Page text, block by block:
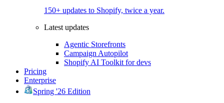
150+ updates to Shopify, twice a year.
Latest updates
Agentic Storefronts
Campaign Autopilot
Shopify AI Toolkit for devs
Pricing
Enterprise
Spring '26 Edition